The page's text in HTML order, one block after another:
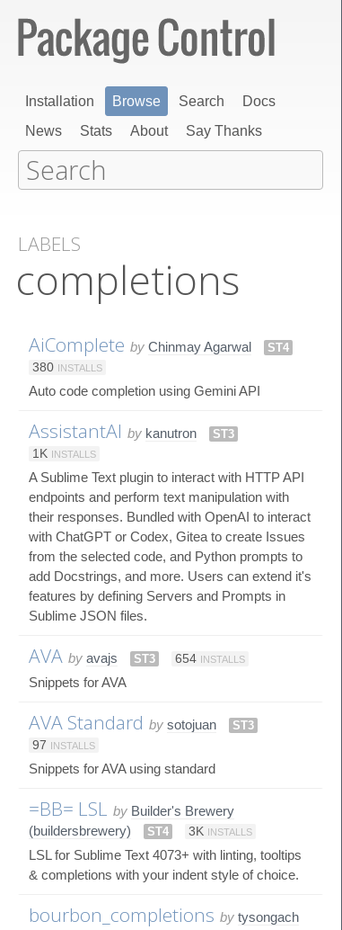
Installation Browse Search
Docs
News
Stats About Say Thanks
LABELS
completions
AiComplete by Chinmay Agarwal
ST4
380 INSTALLS
Auto code completion using Gemini API
AssistantAI by kanutron
ST3
1K INSTALLS
A Sublime Text plugin to interact with HTTP API
endpoints and perform text manipulation with
their responses. Bundled with OpenAI to interact
with ChatGPT or Codex, Gitea to create Issues
from the selected code, and Python prompts to
add Docstrings, and more. Users can extend it's
features by defining Servers and Prompts in
Sublime JSON files.
AVA by avajs ST3 654 INSTALLS
Snippets for AVA
AVA Standard by sotojuan
ST3
97 INSTALLS
Snippets for AVA using standard
=BB= LSL by Builder's Brewery
(buildersbrewery)
ST4 3K INSTALLS
LSL for Sublime Text 4073+ with linting, tooltips
& completions with your indent style of choice.
bourbon_completions by tysongach